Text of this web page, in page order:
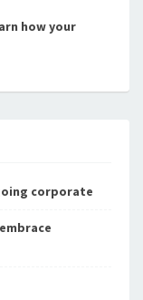
how your
corporate